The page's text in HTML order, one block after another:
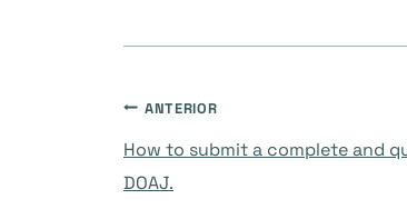
Navegação
de
ANTERIOR
How to submit a complete and
DOAJ.